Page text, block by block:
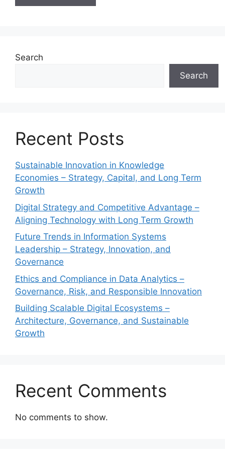
Search
Search
Recent Posts
Sustainable Innovation in Knowledge
Economies – Strategy, Capital, and Long Term
Growth
Digital Strategy and Competitive Advantage –
Aligning Technology with Long Term Growth
Future Trends in Information Systems
Leadership – Strategy, Innovation, and
Governance
Ethics and Compliance in Data Analytics –
Governance, Risk, and Responsible Innovation
Building Scalable Digital Ecosystems –
Architecture, Governance, and Sustainable
Growth
Recent Comments
No comments to show.